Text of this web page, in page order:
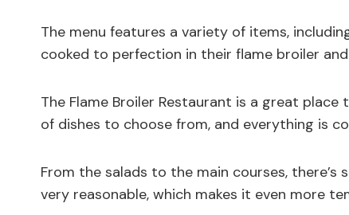
The menu features a variety of items,
cooked to perfection in their flame broiler
The Flame Broiler Restaurant is a great
of dishes to choose from, and everything is
From the salads to the main courses,
very reasonable, which makes it even more